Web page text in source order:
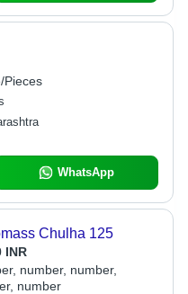
Pieces
WhatsApp
Chulha 125
INR
number, number,
number